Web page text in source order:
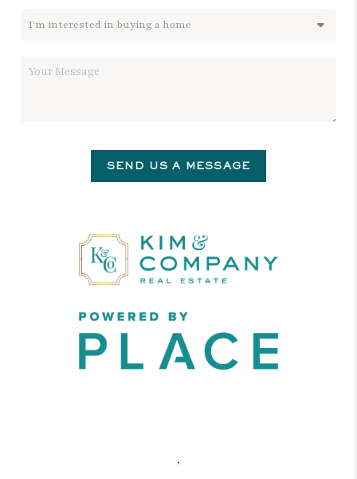
SEND US A MESSAGE
,